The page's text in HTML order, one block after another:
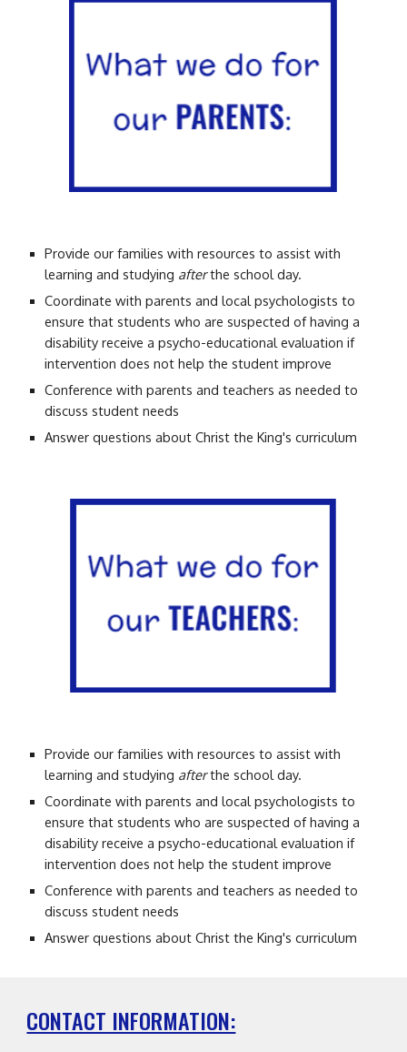
Provide our families with resources to assist with
learning and studying afterthe school day.
Coordinate with parents and local psychologists to
ensure that students who are suspected of having a
disability receive a psycho-educational evaluation if
intervention does nothelp the student improve
Conference with parents and teachers as needed to
discuss student needs
Answer questions about Christ the King's curriculum
Provide our families with resources to assist with
learning and studying afterthe school day.
Coordinate with parents and local psychologists to
ensure that students who are suspected of having a
disability receive a psycho-educational evaluation if
intervention does nothelp the student improve
Conference with parents and teachers as needed to
discuss student needs
Answer questions about Christ the King's curriculum
CONTACT INFORMATION: